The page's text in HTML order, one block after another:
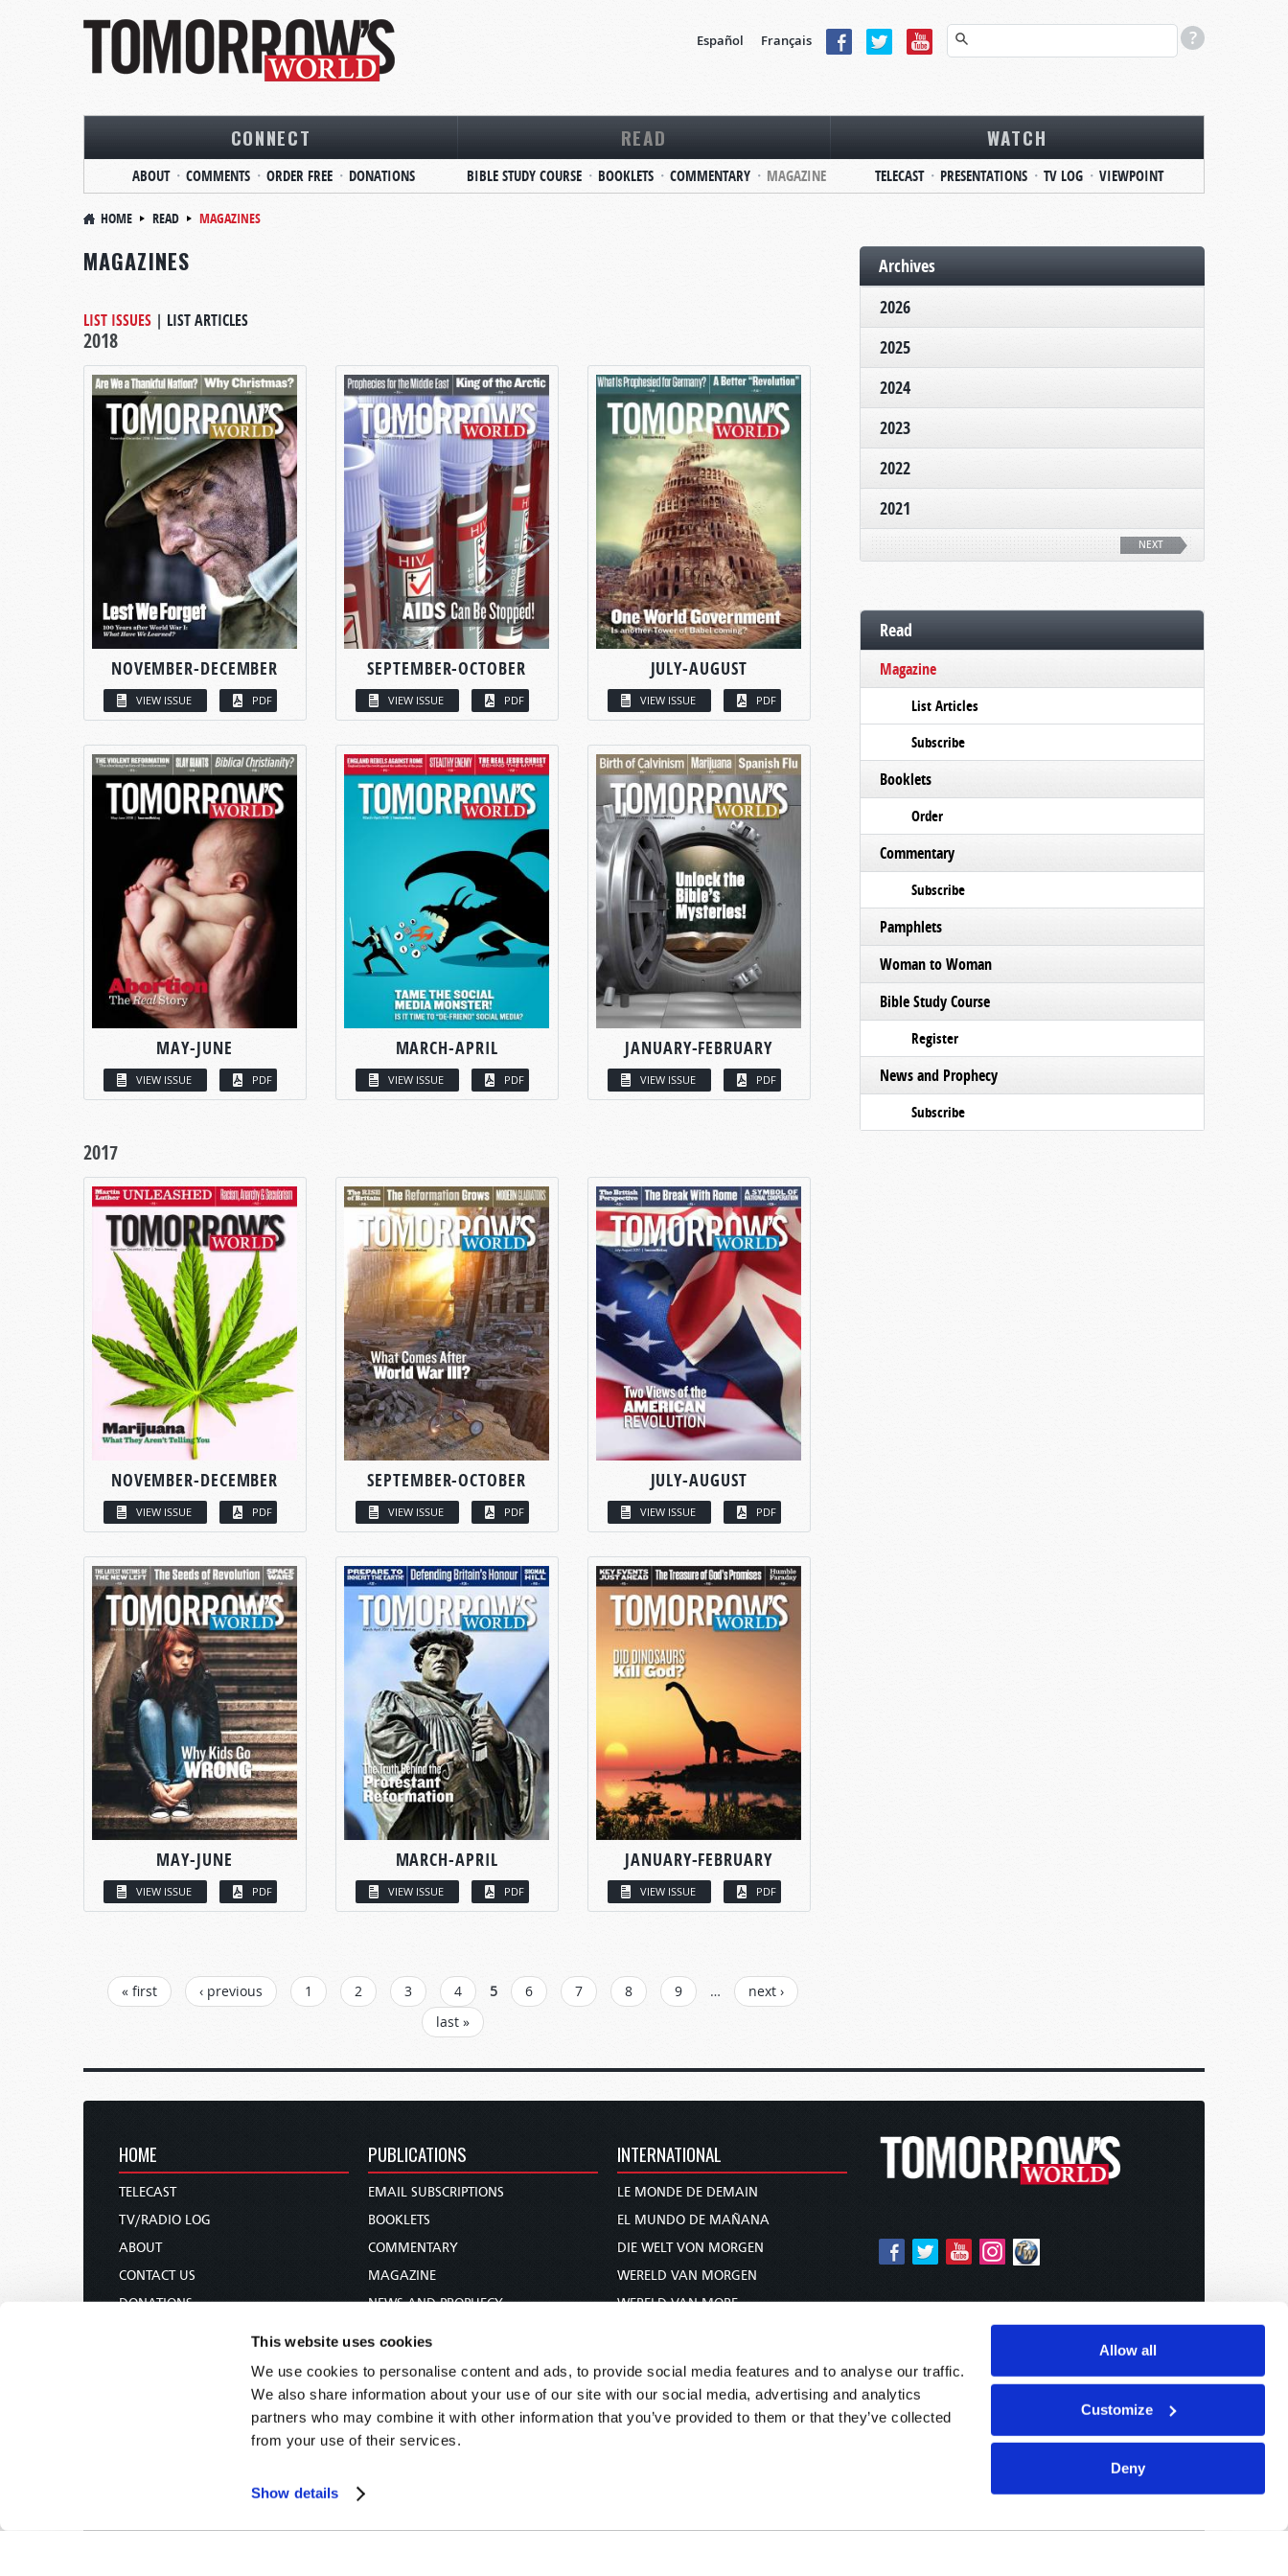
This website uses cookies
We use cookies to personalise content and ads, to provide social media features and to analyse our traffic.
We also share information about your use of our site with our social media, advertising and analytics
partners who may combine it with other information that you’ve provided to them or that they’ve collected
from your use of their services.
Show details
Allow all
Customize
Deny
Español Français
CONNECT
ABOUT COMMENTS ORDER FREE DONATIONS
READ
BIBLE STUDY COURSE BOOKLETS COMMENTARY MAGAZINE
WATCH
TELECAST PRESENTATIONS TV LOG VIEWPOINT
HOME READ MAGAZINES
MAGAZINES
LIST ISSUES | LIST ARTICLES
2018
NOVEMBER-DECEMBER
VIEW ISSUE PDF
SEPTEMBER-OCTOBER
VIEW ISSUE PDF
JULY-AUGUST
VIEW ISSUE PDF
MAY-JUNE
VIEW ISSUE PDF
MARCH-APRIL
VIEW ISSUE PDF
JANUARY-FEBRUARY
VIEW ISSUE PDF
2017
NOVEMBER-DECEMBER
VIEW ISSUE PDF
SEPTEMBER-OCTOBER
VIEW ISSUE PDF
JULY-AUGUST
VIEW ISSUE PDF
MAY-JUNE
VIEW ISSUE PDF
MARCH-APRIL
VIEW ISSUE PDF
JANUARY-FEBRUARY
VIEW ISSUE PDF
PAGES« first ‹ previous 1 2 3 4 5 6 7 8 9 …
next ›
last »
Archives
2026
2025
2024
2023
2022
2021
NEXT
Read
Magazine
List Articles
Subscribe
Booklets
Order
Commentary
Subscribe
Pamphlets
Woman to Woman
Bible Study Course
Register
News and Prophecy
Subscribe
HOME
TELECAST
TV/RADIO LOG
ABOUT
CONTACT US
DONATIONS
PUBLICATIONS
EMAIL SUBSCRIPTIONS
BOOKLETS
COMMENTARY
MAGAZINE
NEWS AND PROPHECY
BIBLE STUDY COURSE
INTERNATIONAL
LE MONDE DE DEMAIN
EL MUNDO DE MAÑANA
DIE WELT VON MORGEN
WERELD VAN MORGEN
WERELD VAN MORE
未来世界
עולם המחר